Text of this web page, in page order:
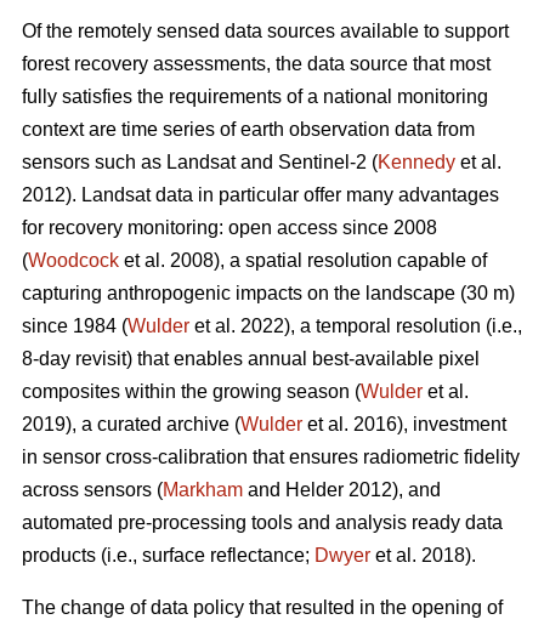
Of the remotely sensed data sources available to support
forest recovery assessments, the data source that most
fully satisfies the requirements of a national monitoring
context are time series of earth observation data from
sensors such as Landsat and Sentinel-2 (Kennedy et al.
2012). Landsat data in particular offer many advantages
for recovery monitoring: open access since 2008
(Woodcock et al. 2008), a spatial resolution capable of
capturing anthropogenic impacts on the landscape (30 m)
since 1984 (Wulder et al. 2022), a temporal resolution (i.e.,
8-day revisit) that enables annual best-available pixel
composites within the growing season (Wulder et al.
2019), a curated archive (Wulder et al. 2016), investment
in sensor cross-calibration that ensures radiometric fidelity
across sensors (Markham and Helder 2012), and
automated pre-processing tools and analysis ready data
products (i.e., surface reflectance; Dwyer et al. 2018).
The change of data policy that resulted in the opening of